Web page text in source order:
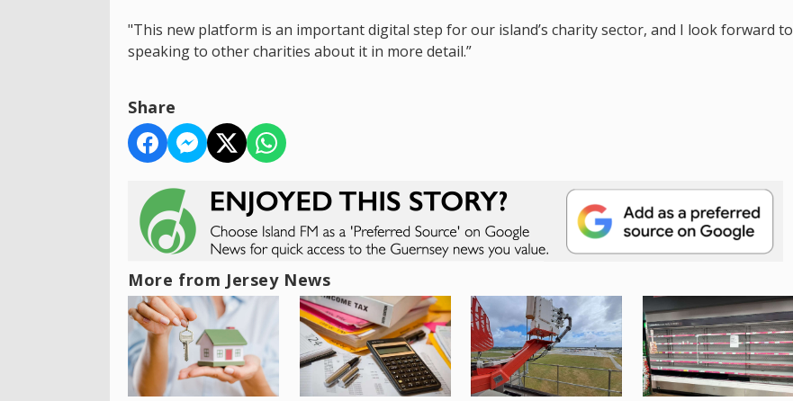
"This new platform is an important digital step for our island’s charity sector, and I look forward to
speaking to other charities about it in more detail.”
Share
More from Jersey News